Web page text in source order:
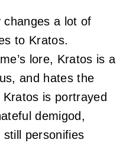
changes a lot of
to Kratos.
lore, Kratos is a
and hates the
is portrayed
demigod,
personifies